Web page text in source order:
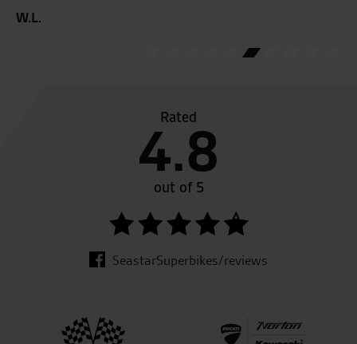
W.L.
Rated
4.8
out of 5
SeastarSuperbikes/reviews